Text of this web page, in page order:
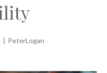
| PeterLogan